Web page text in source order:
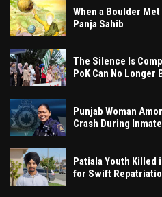
When a Boulder
Panja Sahib
The Silence Is
PoK Can No Longer
Punjab Woman
Crash During
Patiala Youth Killed
for Swift